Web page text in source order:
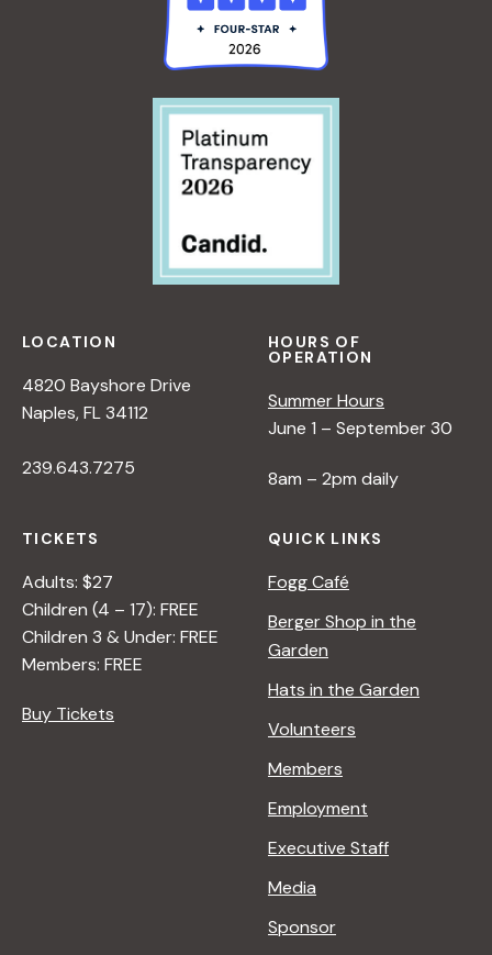
LOCATION
4820 Bayshore Drive
Naples, FL 34112
239.643.7275
HOURS OF
OPERATION
Summer Hours
June 1 – September 30
8am – 2pm daily
TICKETS
Adults: $27
Children (4 – 17): FREE
Children 3 & Under: FREE
Members: FREE
Buy Tickets
QUICK LINKS
Fogg Café
Berger Shop in the
Garden
Hats in the Garden
Volunteers
Members
Employment
Executive Staff
Media
Sponsor